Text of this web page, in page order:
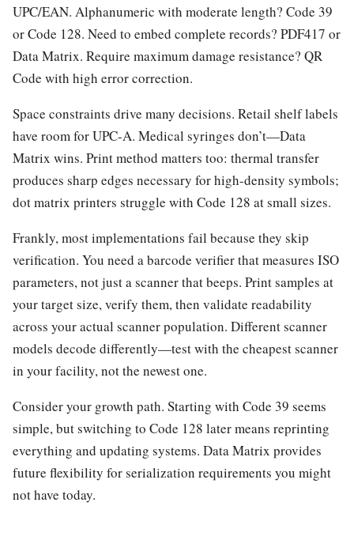
UPC/EAN. Alphanumeric with moderate length? Code 39
or Code 128. Need to embed complete records? PDF417 or
Data Matrix. Require maximum damage resistance? QR
Code with high error correction.
Space constraints drive many decisions. Retail shelf labels
have room for UPC-A. Medical syringes don’t—Data
Matrix wins. Print method matters too: thermal transfer
produces sharp edges necessary for high-density symbols;
dot matrix printers struggle with Code 128 at small sizes.
Frankly, most implementations fail because they skip
verification. You need a barcode verifier that measures ISO
parameters, not just a scanner that beeps. Print samples at
your target size, verify them, then validate readability
across your actual scanner population. Different scanner
models decode differently—test with the cheapest scanner
in your facility, not the newest one.
Consider your growth path. Starting with Code 39 seems
simple, but switching to Code 128 later means reprinting
everything and updating systems. Data Matrix provides
future flexibility for serialization requirements you might
not have today.